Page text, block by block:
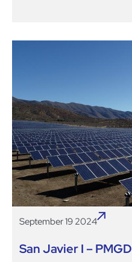
September 19 2024
San Javier I – PMGD